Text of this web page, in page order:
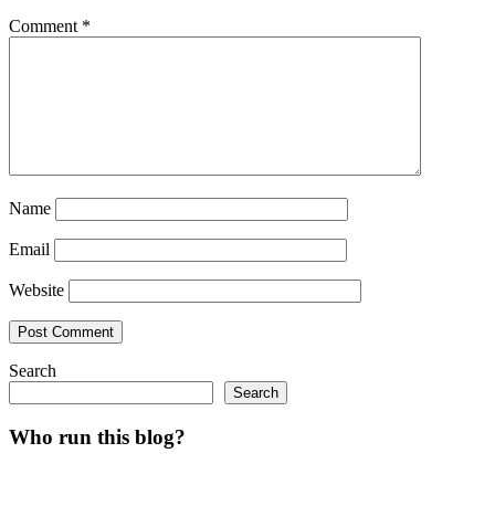
Comment *
Name
Email
Website
Search
Search
Who run this blog?